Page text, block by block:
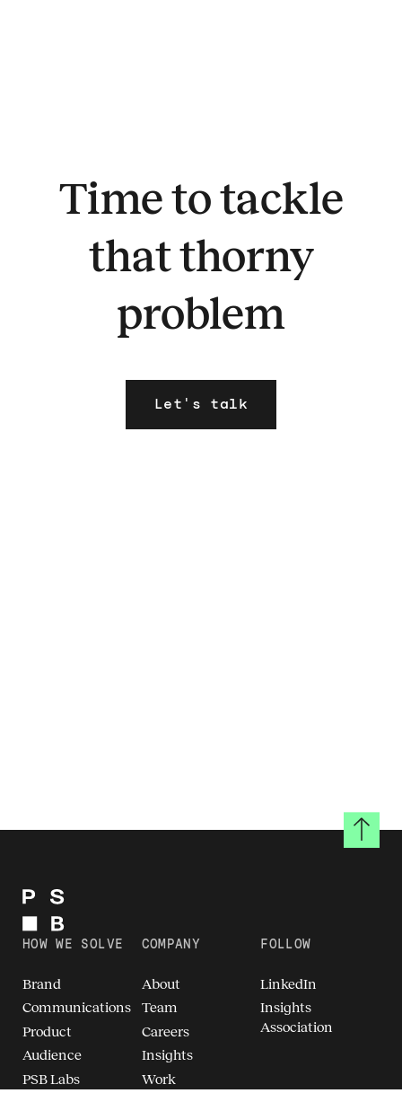
Time to tackle
that thorny
problem
Let's talk
HOW WE SOLVE
Brand
Communications
Product
Audience
PSB Labs
COMPANY
About
Team
Careers
Insights
Work
FOLLOW
LinkedIn
Insights
Association